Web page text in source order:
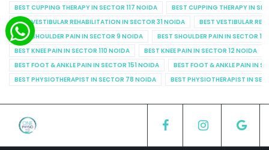
BEST CUPPING THERAPY IN SECTOR 117 NOIDA
BEST CUPPING THERAPY IN
BEST VESTIBULAR REHABILITATION IN SECTOR 31 NOIDA
BEST VESTIBULAR
BEST SHOULDER PAIN IN SECTOR 9 NOIDA
BEST SHOULDER PAIN IN SECTOR
BEST KNEE PAIN IN SECTOR 110 NOIDA
BEST KNEE PAIN IN SECTOR 12 NOIDA
BEST FOOT & ANKLE PAIN IN SECTOR 151 NOIDA
BEST FOOT & ANKLE PAIN IN
BEST PHYSIOTHERAPIST IN SECTOR 78 NOIDA
BEST PHYSIOTHERAPIST IN